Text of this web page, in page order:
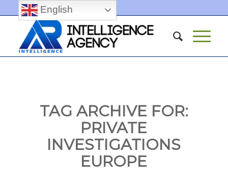
TAG ARCHIVE FOR:
PRIVATE
INVESTIGATIONS
EUROPE
English